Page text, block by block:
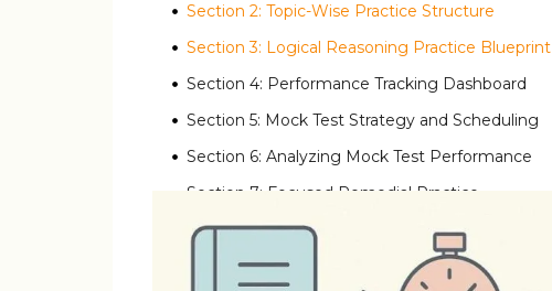
Section 2: Topic-Wise Practice Structure
Section 3: Logical Reasoning Practice Blueprint
Section 4: Performance Tracking Dashboard
Section 5: Mock Test Strategy and Scheduling
Section 6: Analyzing Mock Test Performance
Section 7: Focused Remedial Practice
Section 8: Week-by-Week Practice Timeline
Section 9: Video Explanation Integration